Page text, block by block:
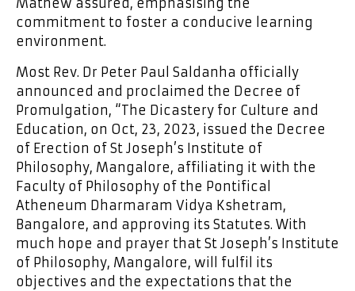
commitment to foster a conducive learning
environment.
Most Rev. Dr Peter Paul Saldanha officially
announced and proclaimed the Decree of
Promulgation, “The Dicastery for Culture and
Education, on Oct, 23, 2023, issued the Decree
of Erection of St Joseph’s Institute of
Philosophy, Mangalore, affiliating it with the
Faculty of Philosophy of the Pontifical
Atheneum Dharmaram Vidya Kshetram,
Bangalore, and approving its Statutes. With
much hope and prayer that St Joseph’s Institute
of Philosophy, Mangalore, will fulfil its
objectives and the expectations that the